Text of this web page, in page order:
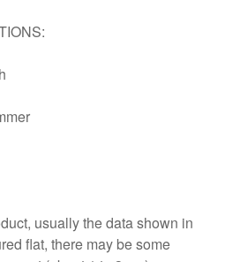
usually the data shown in
flat, there may be some